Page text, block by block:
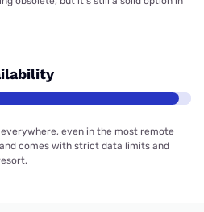
even in the most remote
comes with strict data limits and